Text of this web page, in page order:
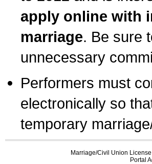
apply online with
marriage. Be sure
unnecessary
Performers must
electronically so
temporary
Marriage/Civil Union
Portal